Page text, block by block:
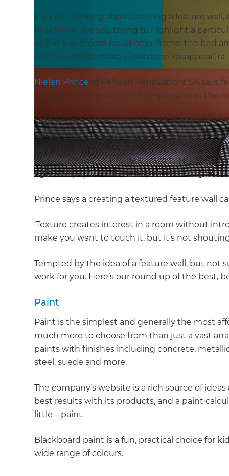
If you’re thinking about creating a feature
to achieve. Are you trying to highlight a
wall in a bedroom could help ‘frame’ the bed
wall could help make a television
Nielen Prince of Refresh Renovations SA says
renovators to consider the proportions of the
‘Darker walls appear closer, while lighter walls
account can help you make the most of your
A feature wall can also help introduce colour,
right wallpaper, mural or supersized image can
Prince says a creating a textured feature wall
‘Texture creates interest in a room without
make you want to touch it, but it’s not shouting
Tempted by the idea of a feature wall, but not
work for you. Here’s our round up of the best,
Paint
Paint is the simplest and generally the most
much more to choose from than just a vast
paints with finishes including concrete,
steel, suede and more.
The company’s website is a rich source of
best results with its products, and a paint
little – paint.
Blackboard paint is a fun, practical choice for
wide range of colours.